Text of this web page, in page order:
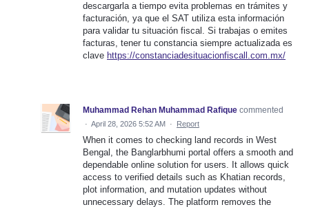
descargarla a tiempo evita problemas en trámites y
facturación, ya que el SAT utiliza esta información
para validar tu situación fiscal. Si trabajas o emites
facturas, tener tu constancia siempre actualizada es
clave https://constanciadesituacionfiscall.com.mx/
Muhammad Rehan Muhammad Rafique commented
· April 28, 2026 5:52 AM · Report
When it comes to checking land records in West
Bengal, the Banglarbhumi portal offers a smooth and
dependable online solution for users. It allows quick
access to verified details such as Khatian records,
plot information, and mutation updates without
unnecessary delays. The platform removes the